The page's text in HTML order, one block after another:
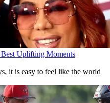
Best Uplifting Moments
it is easy to feel like the world